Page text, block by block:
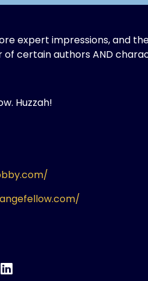
expert impressions, and
of certain authors AND
Huzzah!